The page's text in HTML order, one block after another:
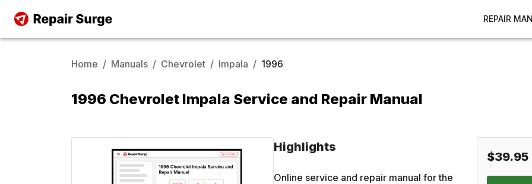
REPAIR
Home / Manuals / Chevrolet / Impala / 1996
1996 Chevrolet Impala Service and Repair Manual
Highlights
Online service and repair manual for the
$39.95